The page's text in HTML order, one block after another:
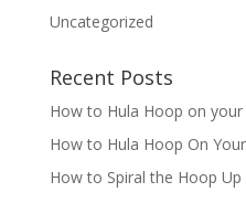
Uncategorized
Recent Posts
How to Hula Hoop on your
How to Hula Hoop On
How to Spiral the Hoop